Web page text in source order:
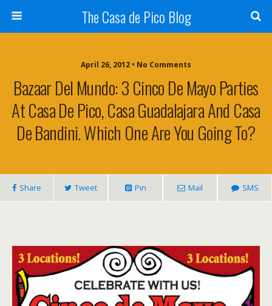
The Casa de Pico Blog
April 26, 2012 • No Comments
Bazaar Del Mundo: 3 Cinco De Mayo Parties
At Casa De Pico, Casa Guadalajara And Casa
De Bandini. Which One Are You Going To?
Share Tweet Pin Mail SMS